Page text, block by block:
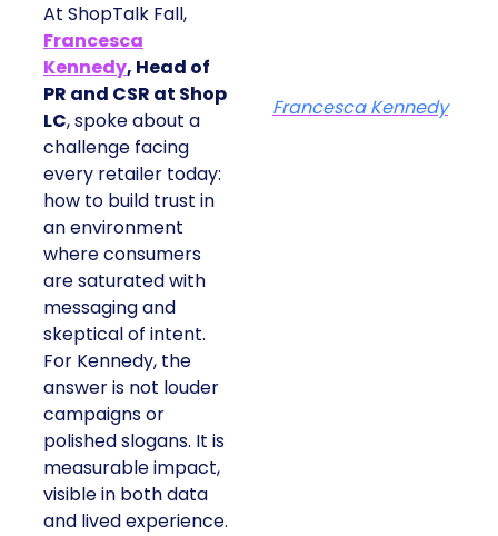
At ShopTalk Fall,
Francesca
Kennedy, Head of
PR and CSR at Shop
LC, spoke about a
challenge facing
every retailer today:
how to build trust in
an environment
where consumers
are saturated with
messaging and
skeptical of intent.
For Kennedy, the
answer is not louder
campaigns or
polished slogans. It is
measurable impact,
visible in both data
and lived experience.
Francesca Kennedy